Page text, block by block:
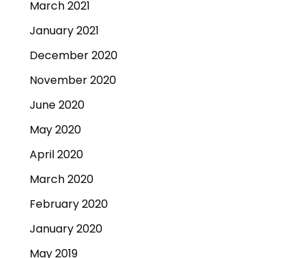
March 2021
January 2021
December 2020
November 2020
June 2020
May 2020
April 2020
March 2020
February 2020
January 2020
May 2019